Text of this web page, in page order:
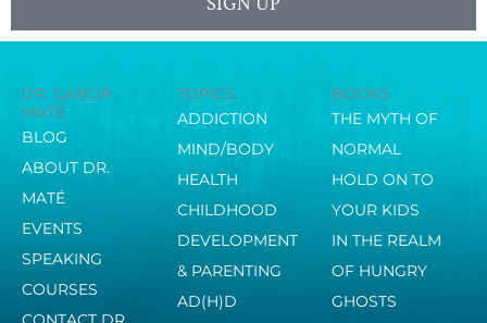
DR. GABOR
MATÉ
BLOG
ABOUT DR.
MATÉ
EVENTS
SPEAKING
COURSES
TOPICS
ADDICTION
MIND/BODY
HEALTH
CHILDHOOD
DEVELOPMENT
& PARENTING
AD(H)D
BOOKS
THE MYTH OF
NORMAL
HOLD ON TO
YOUR KIDS
IN THE REALM
OF HUNGRY
GHOSTS